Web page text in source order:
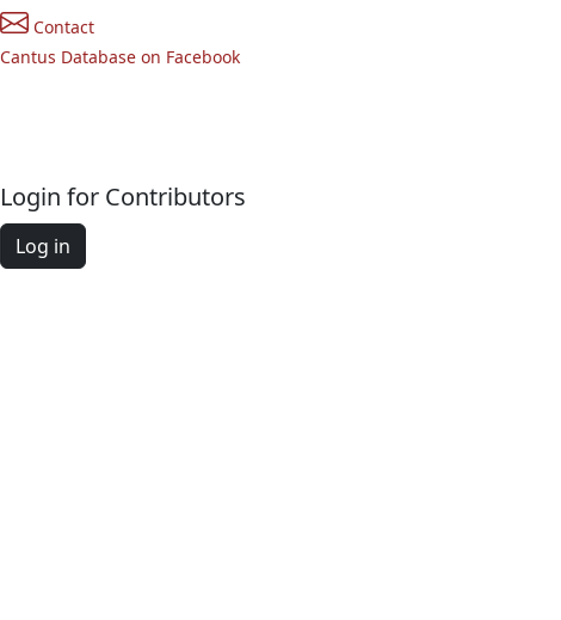
Contact
Cantus Database on Facebook
Login for Contributors
Log in